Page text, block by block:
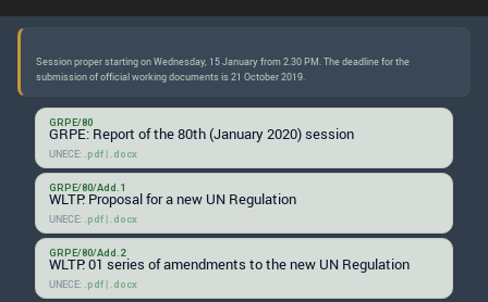
Session proper starting on Wednesday, 15 January from 2.30 PM. The deadline for the
GRPE/80
GRPE: Report of the 80th (January 2020) session
UNECE: .pdf | .docx
GRPE/80/Add.1
WLTP: Proposal for a new UN Regulation
UNECE: .pdf | .docx
GRPE/80/Add.2
WLTP: 01 series of amendments to the new UN Regulation
UNECE: .pdf | .docx